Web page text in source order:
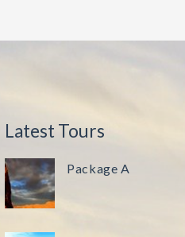
Latest Tours
Package A